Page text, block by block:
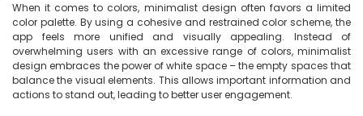
When it comes to colors, minimalist design often favors a limited
color palette. By using a cohesive and restrained color scheme, the
app feels more unified and visually appealing. Instead of
overwhelming users with an excessive range of colors, minimalist
design embraces the power of white space – the empty spaces that
balance the visual elements. This allows important information and
actions to stand out, leading to better user engagement.